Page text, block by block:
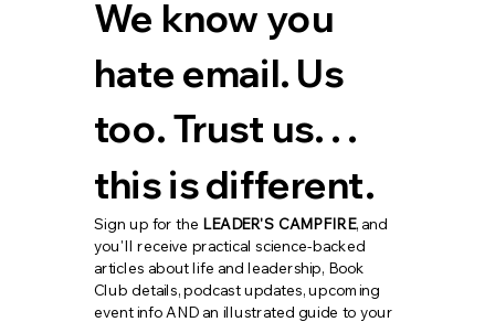
We know you
hate email. Us
too. Trust us. . .
this is different.
Sign up for the LEADER'S CAMPFIRE, and
you'll receive practical science-backed
articles about life and leadership, Book
Club details, podcast updates, upcoming
event info AND an illustrated guide to your